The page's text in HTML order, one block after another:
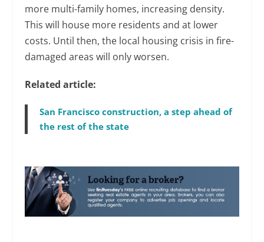
more multi-family homes, increasing density.
This will house more residents and at lower
costs. Until then, the local housing crisis in fire-
damaged areas will only worsen.
Related article:
San Francisco construction, a step ahead of
the rest of the state